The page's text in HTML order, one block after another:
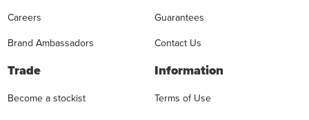
Careers
Brand Ambassadors
Guarantees
Contact Us
Trade
Become a stockist
Information
Terms of Use